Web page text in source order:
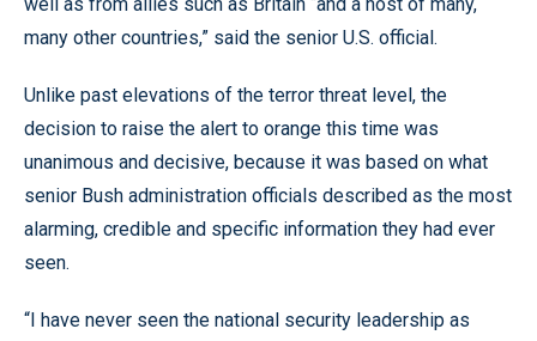
many other countries,” said the senior U.S. official.
Unlike past elevations of the terror threat level, the
decision to raise the alert to orange this time was
unanimous and decisive, because it was based on what
senior Bush administration officials described as the most
alarming, credible and specific information they had ever
seen.
“I have never seen the national security leadership as